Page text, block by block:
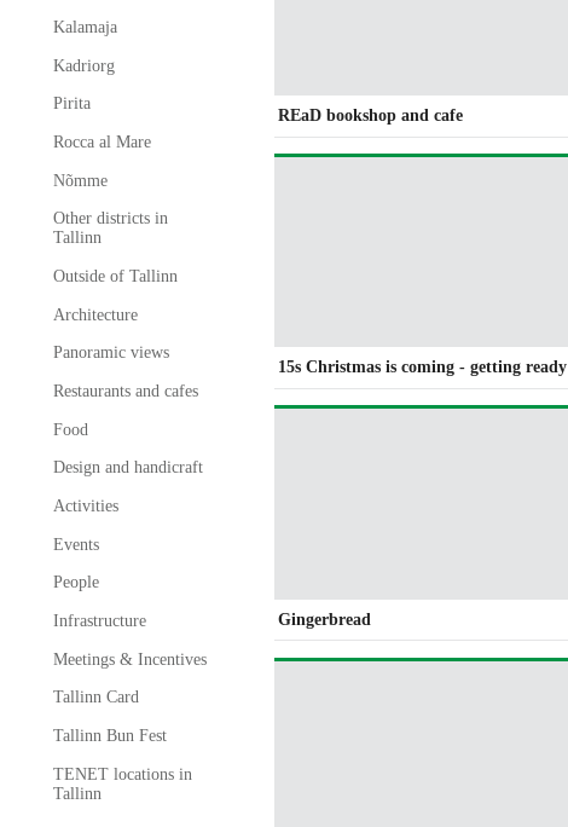
Kalamaja
Kadriorg
Pirita
Rocca al Mare
Nõmme
Other districts in
Tallinn
Outside of Tallinn
Architecture
Panoramic views
Restaurants and cafes
Food
Design and handicraft
Activities
Events
People
Infrastructure
Meetings & Incentives
Tallinn Card
Tallinn Bun Fest
TENET locations in
Tallinn
REaD bookshop and cafe
15s Christmas is coming - getting ready
Gingerbread